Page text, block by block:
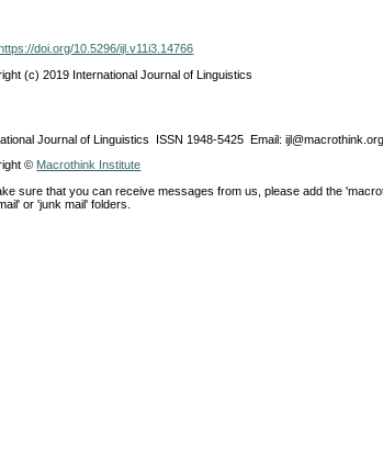
doi.org/10.5296/ijl.v11i3.14766
(c) 2019 International Journal of Linguistics
Journal of Linguistics ISSN 1948-5425 Email: ijl@macrothink.org
© Macrothink Institute
sure that you can receive messages from us, please add the
or 'junk mail' folders.